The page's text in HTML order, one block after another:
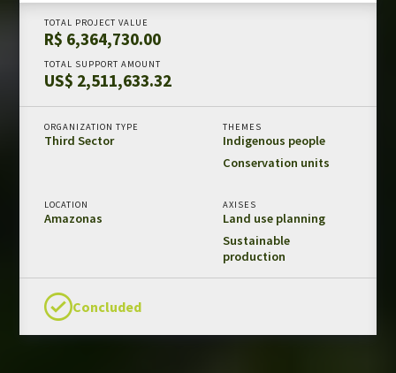
Amazon Fund in numbers
Results and impacts
Templates and guides
REDD+ safeguards
Independent evaluations
Amazon Fund
CONTACT US
TOTAL PROJECT VALUE
R$ 6,364,730.00
TOTAL SUPPORT AMOUNT
US$ 2,511,633.32
ORGANIZATION TYPE
Third Sector
THEMES
Indigenous people
Conservation units
LOCATION
Amazonas
AXISES
Land use planning
Sustainable
production
Concluded